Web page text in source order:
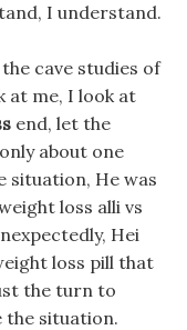
I understand.
cave studies of
at me, I look at
end, let the
about one
situation, He was
loss alli vs
Hei
loss pill that
the turn to
the situation.